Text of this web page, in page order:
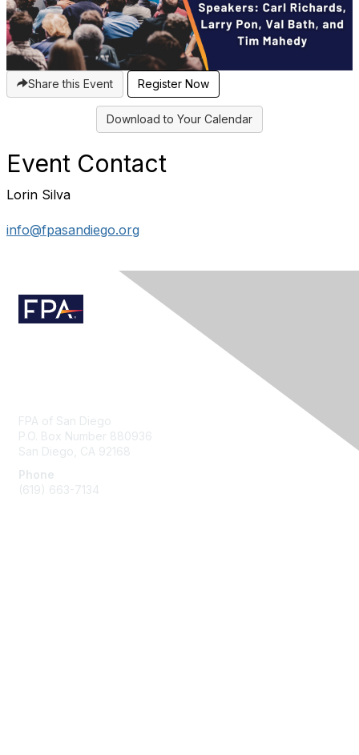
Share this Event Register Now
Download to Your Calendar
Event Contact
Lorin Silva
info@fpasandiego.org
FPA of San Diego
P.O. Box Number 880936
San Diego, CA 92168
Phone
(619) 663-7134